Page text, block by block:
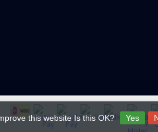
this website Is this OK? Yes